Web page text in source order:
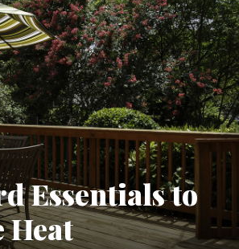
Essentials to
Heat